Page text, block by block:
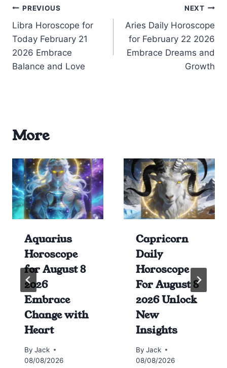
Post
navigation
PREVIOUS
Libra Horoscope for
Today February 21
2026 Embrace
Balance and Love
NEXT
Aries Daily Horoscope
for February 22 2026
Embrace Dreams and
Growth
More
Aquarius
Horoscope
for August 8
2026
Embrace
Change with
Heart
By Jack
08/08/2026
Capricorn
Daily
Horoscope
For August 8
2026 Unlock
New
Insights
By Jack
08/08/2026